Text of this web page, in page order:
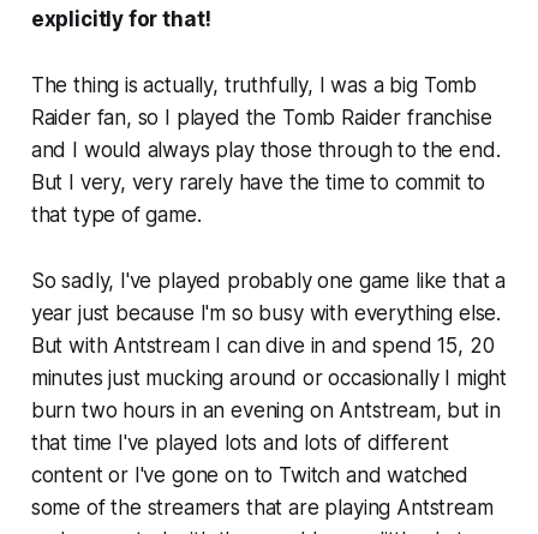
explicitly for that!
The thing is actually, truthfully, I was a big Tomb
Raider fan, so I played the Tomb Raider franchise
and I would always play those through to the end.
But I very, very rarely have the time to commit to
that type of game.
So sadly, I've played probably one game like that a
year just because I'm so busy with everything else.
But with Antstream I can dive in and spend 15, 20
minutes just mucking around or occasionally I might
burn two hours in an evening on Antstream, but in
that time I've played lots and lots of different
content or I've gone on to Twitch and watched
some of the streamers that are playing Antstream